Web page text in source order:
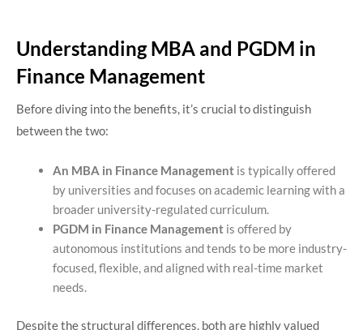
Understanding MBA and PGDM in
Finance Management
Before diving into the benefits, it’s crucial to distinguish
between the two:
An MBA in Finance Management is typically offered
by universities and focuses on academic learning with a
broader university-regulated curriculum.
PGDM in Finance Management is offered by
autonomous institutions and tends to be more industry-
focused, flexible, and aligned with real-time market
needs.
Despite the structural differences, both are highly valued